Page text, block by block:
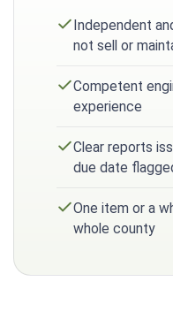
Independent
not sell or
Competent
experience
Clear reports
due date
One item or a
whole county